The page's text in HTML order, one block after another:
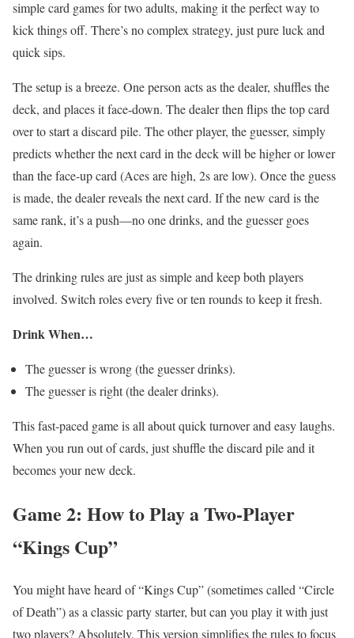
simple card games for two adults, making it the perfect way to
kick things off. There’s no complex strategy, just pure luck and
quick sips.
The setup is a breeze. One person acts as the dealer, shuffles the
deck, and places it face-down. The dealer then flips the top card
over to start a discard pile. The other player, the guesser, simply
predicts whether the next card in the deck will be higher or lower
than the face-up card (Aces are high, 2s are low). Once the guess
is made, the dealer reveals the next card. If the new card is the
same rank, it’s a push—no one drinks, and the guesser goes
again.
The drinking rules are just as simple and keep both players
involved. Switch roles every five or ten rounds to keep it fresh.
Drink When…
The guesser is wrong (the guesser drinks).
The guesser is right (the dealer drinks).
This fast-paced game is all about quick turnover and easy laughs.
When you run out of cards, just shuffle the discard pile and it
becomes your new deck.
Game 2: How to Play a Two-Player
“Kings Cup”
You might have heard of “Kings Cup” (sometimes called “Circle
of Death”) as a classic party starter, but can you play it with just
two players? Absolutely. This version simplifies the rules to focus